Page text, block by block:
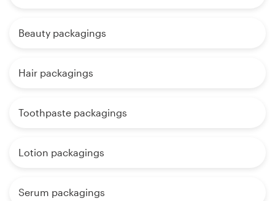
Beauty packagings
Hair packagings
Toothpaste packagings
Lotion packagings
Serum packagings